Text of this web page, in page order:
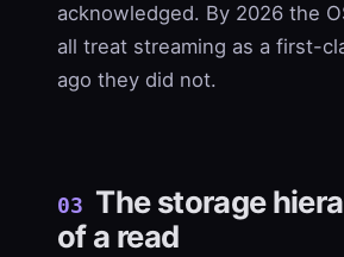
acknowledged. By 2026 the
all treat streaming as a first-
ago they did not.
03 The storage
of a read